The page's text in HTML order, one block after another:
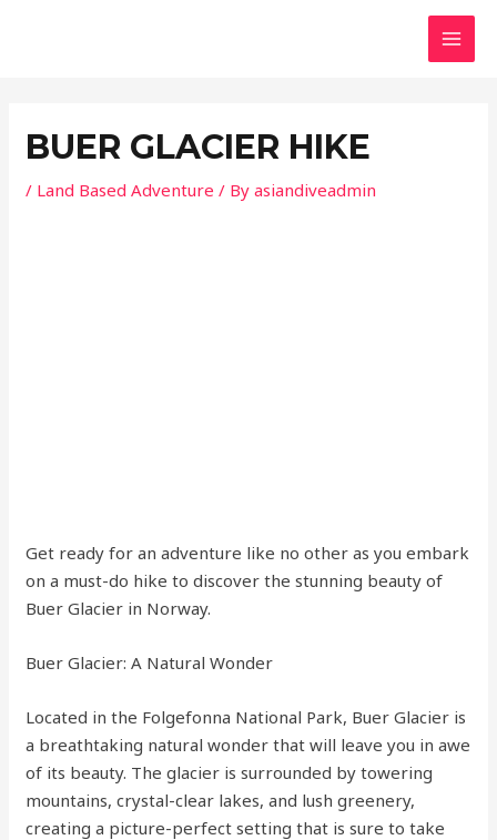
BUER GLACIER HIKE
/ Land Based Adventure / Byasiandiveadmin
Get ready for an adventure like no other as you embark
on a must-do hike to discover the stunning beauty of
Buer Glacier in Norway.
Buer Glacier: A Natural Wonder
Located in the Folgefonna National Park, Buer Glacier is
a breathtaking natural wonder that will leave you in awe
of its beauty. The glacier is surrounded by towering
mountains, crystal-clear lakes, and lush greenery,
creating a picture-perfect setting that is sure to take